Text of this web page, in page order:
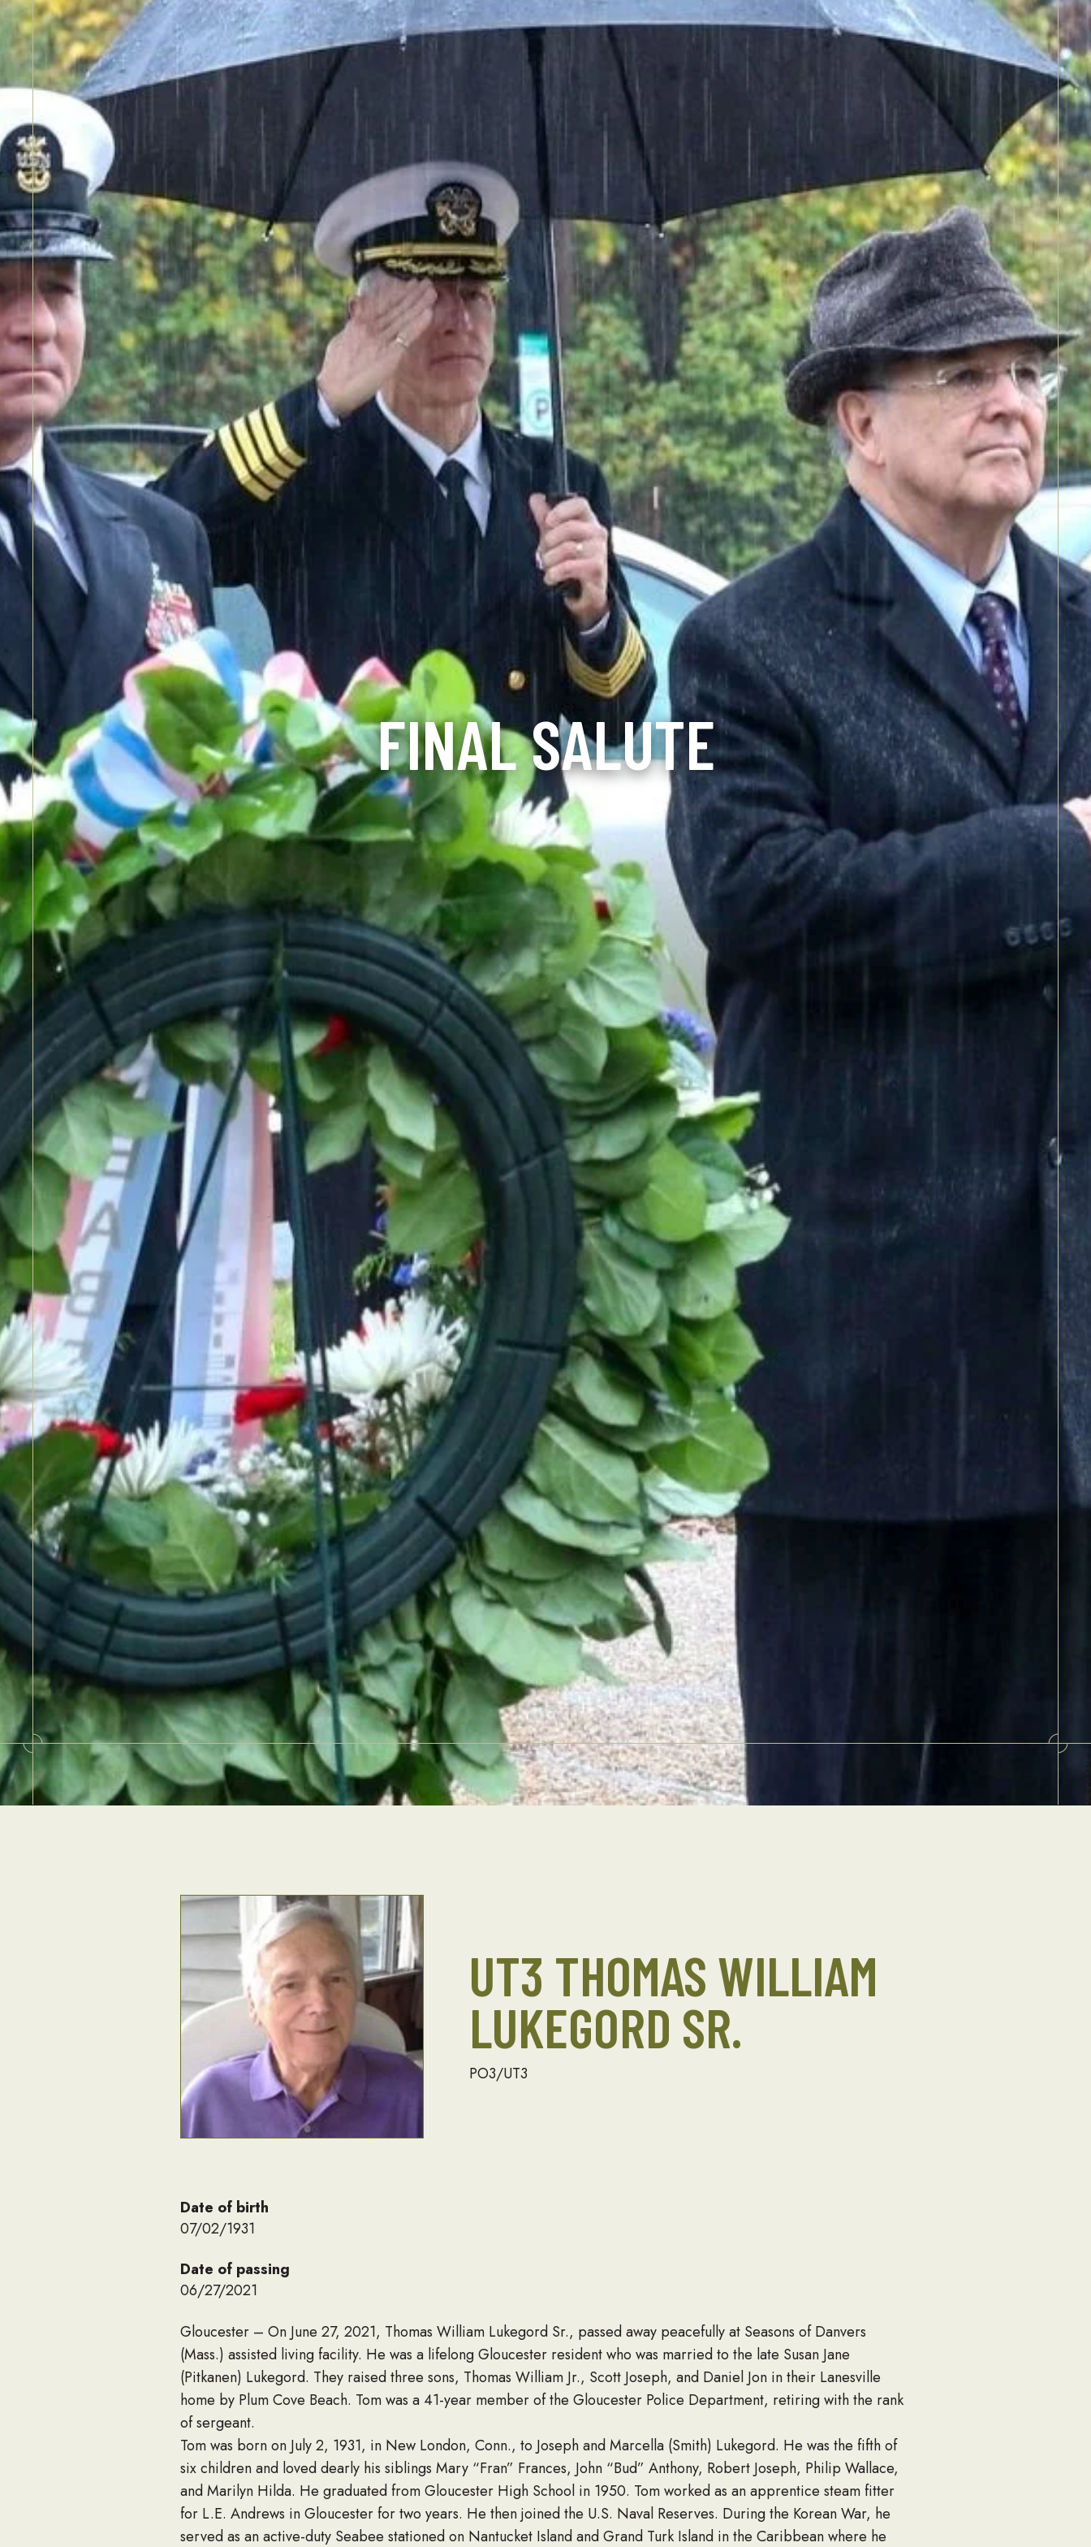
FINAL SALUTE
UT3 THOMAS WILLIAM
LUKEGORD SR.
PO3/UT3
Date of birth
07/02/1931
Date of passing
06/27/2021
Gloucester – On June 27, 2021, Thomas William Lukegord Sr., passed away peacefully at Seasons of Danvers
(Mass.) assisted living facility. He was a lifelong Gloucester resident who was married to the late Susan Jane
(Pitkanen) Lukegord. They raised three sons, Thomas William Jr., Scott Joseph, and Daniel Jon in their Lanesville
home by Plum Cove Beach. Tom was a 41-year member of the Gloucester Police Department, retiring with the rank
of sergeant.
Tom was born on July 2, 1931, in New London, Conn., to Joseph and Marcella (Smith) Lukegord. He was the fifth of
six children and loved dearly his siblings Mary “Fran” Frances, John “Bud” Anthony, Robert Joseph, Philip Wallace,
and Marilyn Hilda. He graduated from Gloucester High School in 1950. Tom worked as an apprentice steam fitter
for L.E. Andrews in Gloucester for two years. He then joined the U.S. Naval Reserves. During the Korean War, he
served as an active-duty Seabee stationed on Nantucket Island and Grand Turk Island in the Caribbean where he